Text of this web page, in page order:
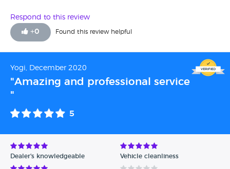
Respond to this review
+0 Found this review helpful
Yogi, December 2020
"Amazing and professional service
"
5
Dealer's knowledgeable Vehicle cleanliness